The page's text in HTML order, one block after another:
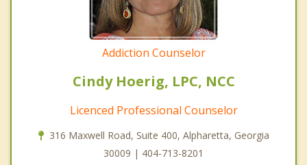
Addiction Counselor
Cindy Hoerig, LPC, NCC
Licenced Professional Counselor
316 Maxwell Road, Suite 400, Alpharetta, Georgia
30009 | 404-713-8201